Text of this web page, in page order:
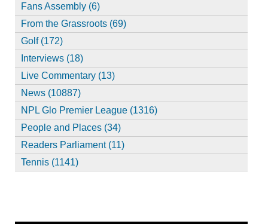
Fans Assembly (6)
From the Grassroots (69)
Golf (172)
Interviews (18)
Live Commentary (13)
News (10887)
NPL Glo Premier League (1316)
People and Places (34)
Readers Parliament (11)
Tennis (1141)